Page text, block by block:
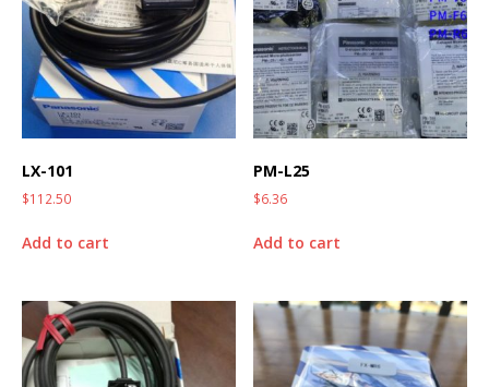
LX-101
$112.50
Add to cart
PM-L25
$6.36
Add to cart